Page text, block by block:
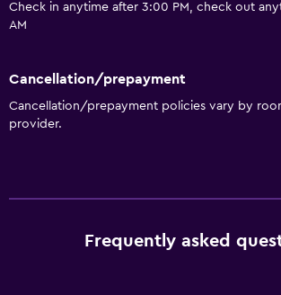
Dining
Tea/coffee maker
Kettle
Storage available
Check in anytime after 3:00 PM, check out
AM
Cancellation/prepayment
Cancellation/prepayment policies vary by
provider.
Frequently asked